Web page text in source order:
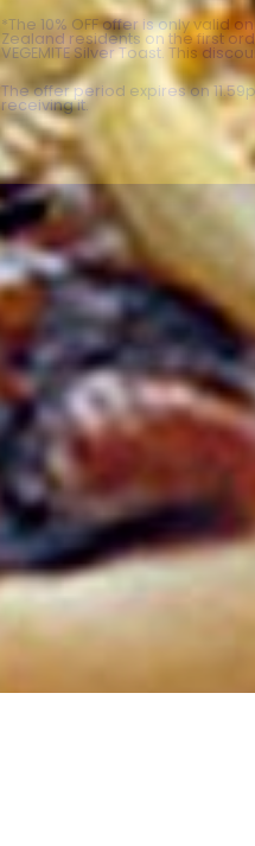
*The 10% OFF offer is only valid
Zealand residents on the first
VEGEMITE Silver Toast. This
The offer period expires on
receiving it.